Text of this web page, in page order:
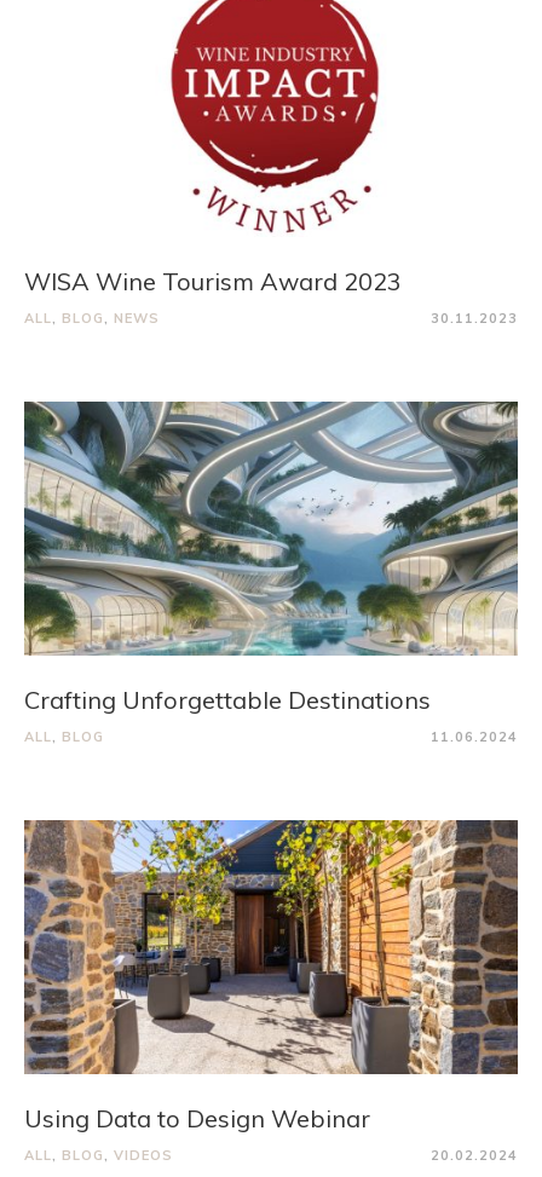
WISA Wine Tourism Award 2023
ALL, BLOG, NEWS 30.11.2023
Crafting Unforgettable Destinations
ALL, BLOG 11.06.2024
Using Data to Design Webinar
ALL, BLOG, VIDEOS 20.02.2024